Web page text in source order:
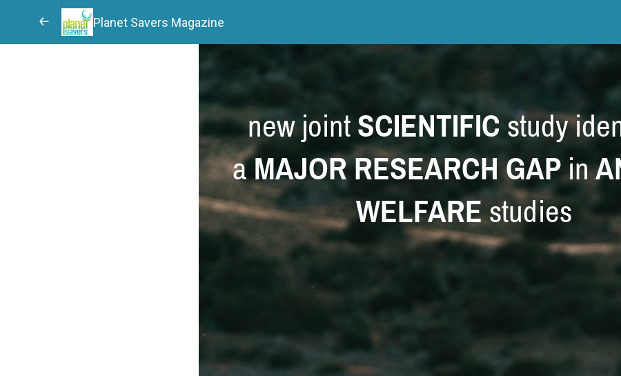
Planet Savers Magazine
new jointSCIENTIFICstudy
aMAJOR RESEARCH GAPin
WELFAREstudies